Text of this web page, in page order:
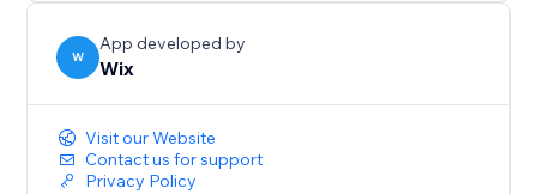
W
App developed by
Wix
Visit our Website
Contact us for support
Privacy Policy